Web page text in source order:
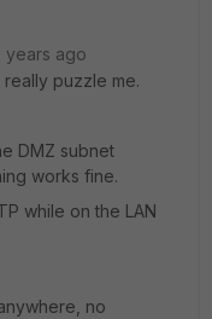
years ago
really puzzle me.
DMZ subnet
works fine.
while on the LAN
no